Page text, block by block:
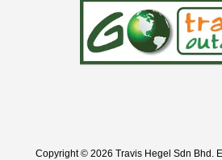
Copyright © 2026 Travis Hegel Sdn Bhd.